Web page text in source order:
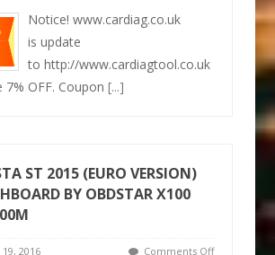
Notice! www.cardiag.co.uk
is update
to http://www.cardiagtool.co.uk
7% OFF. Coupon[...]
ST 2015 (EURO VERSION)
BY OBDSTAR X100
2016 Comments Off